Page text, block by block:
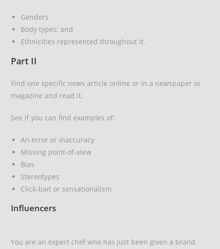
Genders
Body types; and
Ethnicities represented throughout it.
Part II
Find one specific news article online or in a newspaper or
magazine and read it.
See if you can find examples of:
An error or inaccuracy
Missing point-of-view
Bias
Stereotypes
Click-bait or sensationalism
Influencers
You are an expert chef who has just been given a brand